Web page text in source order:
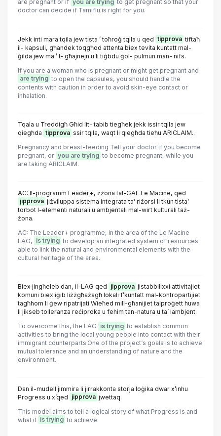
are pregnant or if you are trying to get pregnant so that your
doctor can decide if Tamiflu is right for you.
Jekk inti mara tqila jew tista ’ toħroġ tqila u qed tipprova tiftaħ
il- kapsuli, għandek toqgħod attenta biex tevita kuntatt mal-
ġilda jew ma ’ l- għajnejn u li tiġbdu ġol- pulmun man- nifs.
If you are a woman who is pregnant or might get pregnant and
are trying to open the capsules, you should handle the
contents with caution in order to avoid skin-eye contact or
inhalation.
Tqala u Treddigħ Għid lit- tabib tiegħek jekk issir tqila jew
qiegħda tipprova ssir tqila, waqt li qiegħda tieħu ARICLAIM..
Pregnancy and breast-feeding Tell your doctor if you become
pregnant, or you are trying to become pregnant, while you
are taking ARICLAIM.
AC: Il-programm Leader+, żżona tal-GAL Le Macine, qed
jipprova jiżviluppa sistema integrata ta’ riżorsi li tkun tista’
torbot l-elementi naturali u ambjentali mal-wirt kulturali taż-
żona.
AC: The Leader+ programme, in the area of the Le Macine
LAG, is trying to develop an integrated system of resources
able to link the natural and environmental elements with the
cultural heritage of the area.
Biex jingħeleb dan, il-LAG qed jipprova jistabbilixxi attivitajiet
komuni biex iġib liżżgħażagħ lokali f’kuntatt mal-kontropartijiet
tagħhom li ġew ripatrijati.Wieħed mill-għanijiet talproġett huwa
li jikseb tolleranza reċiproka u fehim tan-natura u ta’ lambjent.
To overcome this, the LAG is trying to establish common
activities to bring the local young people into contact with their
immigrant counterparts.One of the project‘s goals is to achieve
mutual tolerance and an understanding of nature and the
environment.
Dan il-mudell jimmira li jirrakkonta storja loġika dwar x’inhu
Progress u x’qed jipprova jwettaq.
This model aims to tell a logical story of what Progress is and
what it is trying to achieve.